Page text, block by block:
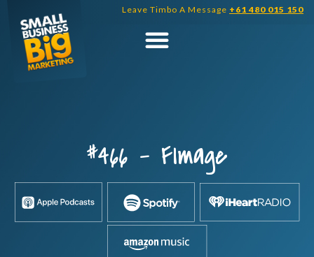
content
Leave Timbo A Message +61 480 015 150
#466 – FImage